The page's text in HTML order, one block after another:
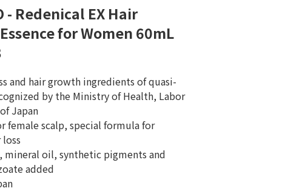
- Redenical EX Hair
for Women 60mL
and hair growth ingredients of quasi-
by the Ministry of Health, Labor
Japan
female scalp, special formula for
mineral oil, synthetic pigments and
added